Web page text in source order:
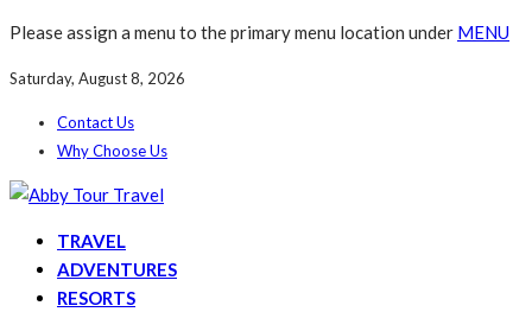
Please assign a menu to the primary menu location under MENU
Saturday, August 8, 2026
Contact Us
Why Choose Us
TRAVEL
ADVENTURES
RESORTS